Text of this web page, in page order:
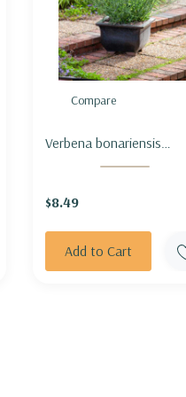
Compare
Verbena bonariensis
'Lollipop' - TALL VERBENA
compact)
$8.49
Add to Cart